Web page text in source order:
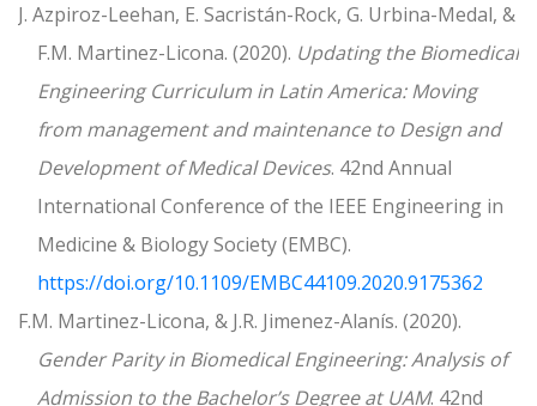
J. Azpiroz-Leehan, E. Sacristán-Rock, G. Urbina-Medal, &
F.M. Martinez-Licona. (2020). Updating the Biomedical
Engineering Curriculum in Latin America: Moving
from management and maintenance to Design and
Development of Medical Devices. 42nd Annual
International Conference of the IEEE Engineering in
Medicine & Biology Society (EMBC).
https://doi.org/10.1109/EMBC44109.2020.9175362
F.M. Martinez-Licona, & J.R. Jimenez-Alanís. (2020).
Gender Parity in Biomedical Engineering: Analysis of
Admission to the Bachelor’s Degree at UAM. 42nd